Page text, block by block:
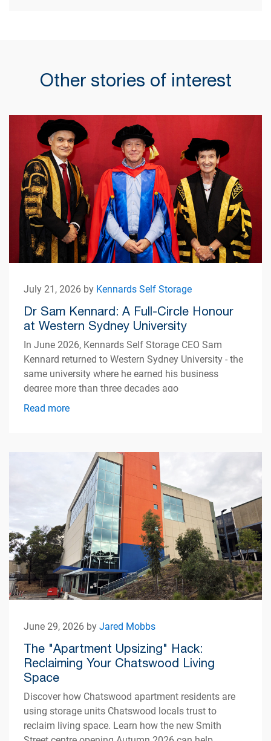
Other stories of interest
July 21, 2026 by Kennards Self Storage
Dr Sam Kennard: A Full-Circle Honour
at Western Sydney University
In June 2026, Kennards Self Storage CEO Sam
Kennard returned to Western Sydney University - the
same university where he earned his business
degree more than three decades ago
Read more
June 29, 2026 byJared Mobbs
The "Apartment Upsizing" Hack:
Reclaiming Your Chatswood Living
Space
Discover how Chatswood apartment residents are
using storage units Chatswood locals trust to
reclaim living space. Learn how the new Smith